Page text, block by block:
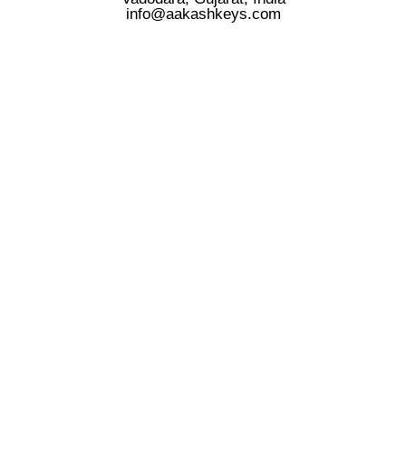
info@aakashkeys.com